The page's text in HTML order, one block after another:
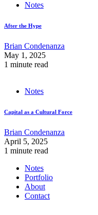
Notes
After the Hype
Brian Condenanza
May 1, 2025
1 minute read
Notes
Capital as a Cultural Force
Brian Condenanza
April 5, 2025
1 minute read
Notes
Portfolio
About
Contact